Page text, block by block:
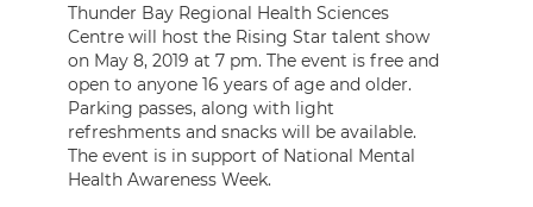
Thunder Bay Regional Health Sciences
Centre will host the Rising Star talent show
on May 8, 2019 at 7 pm. The event is free and
open to anyone 16 years of age and older.
Parking passes, along with light
refreshments and snacks will be available.
The event is in support of National Mental
Health Awareness Week.